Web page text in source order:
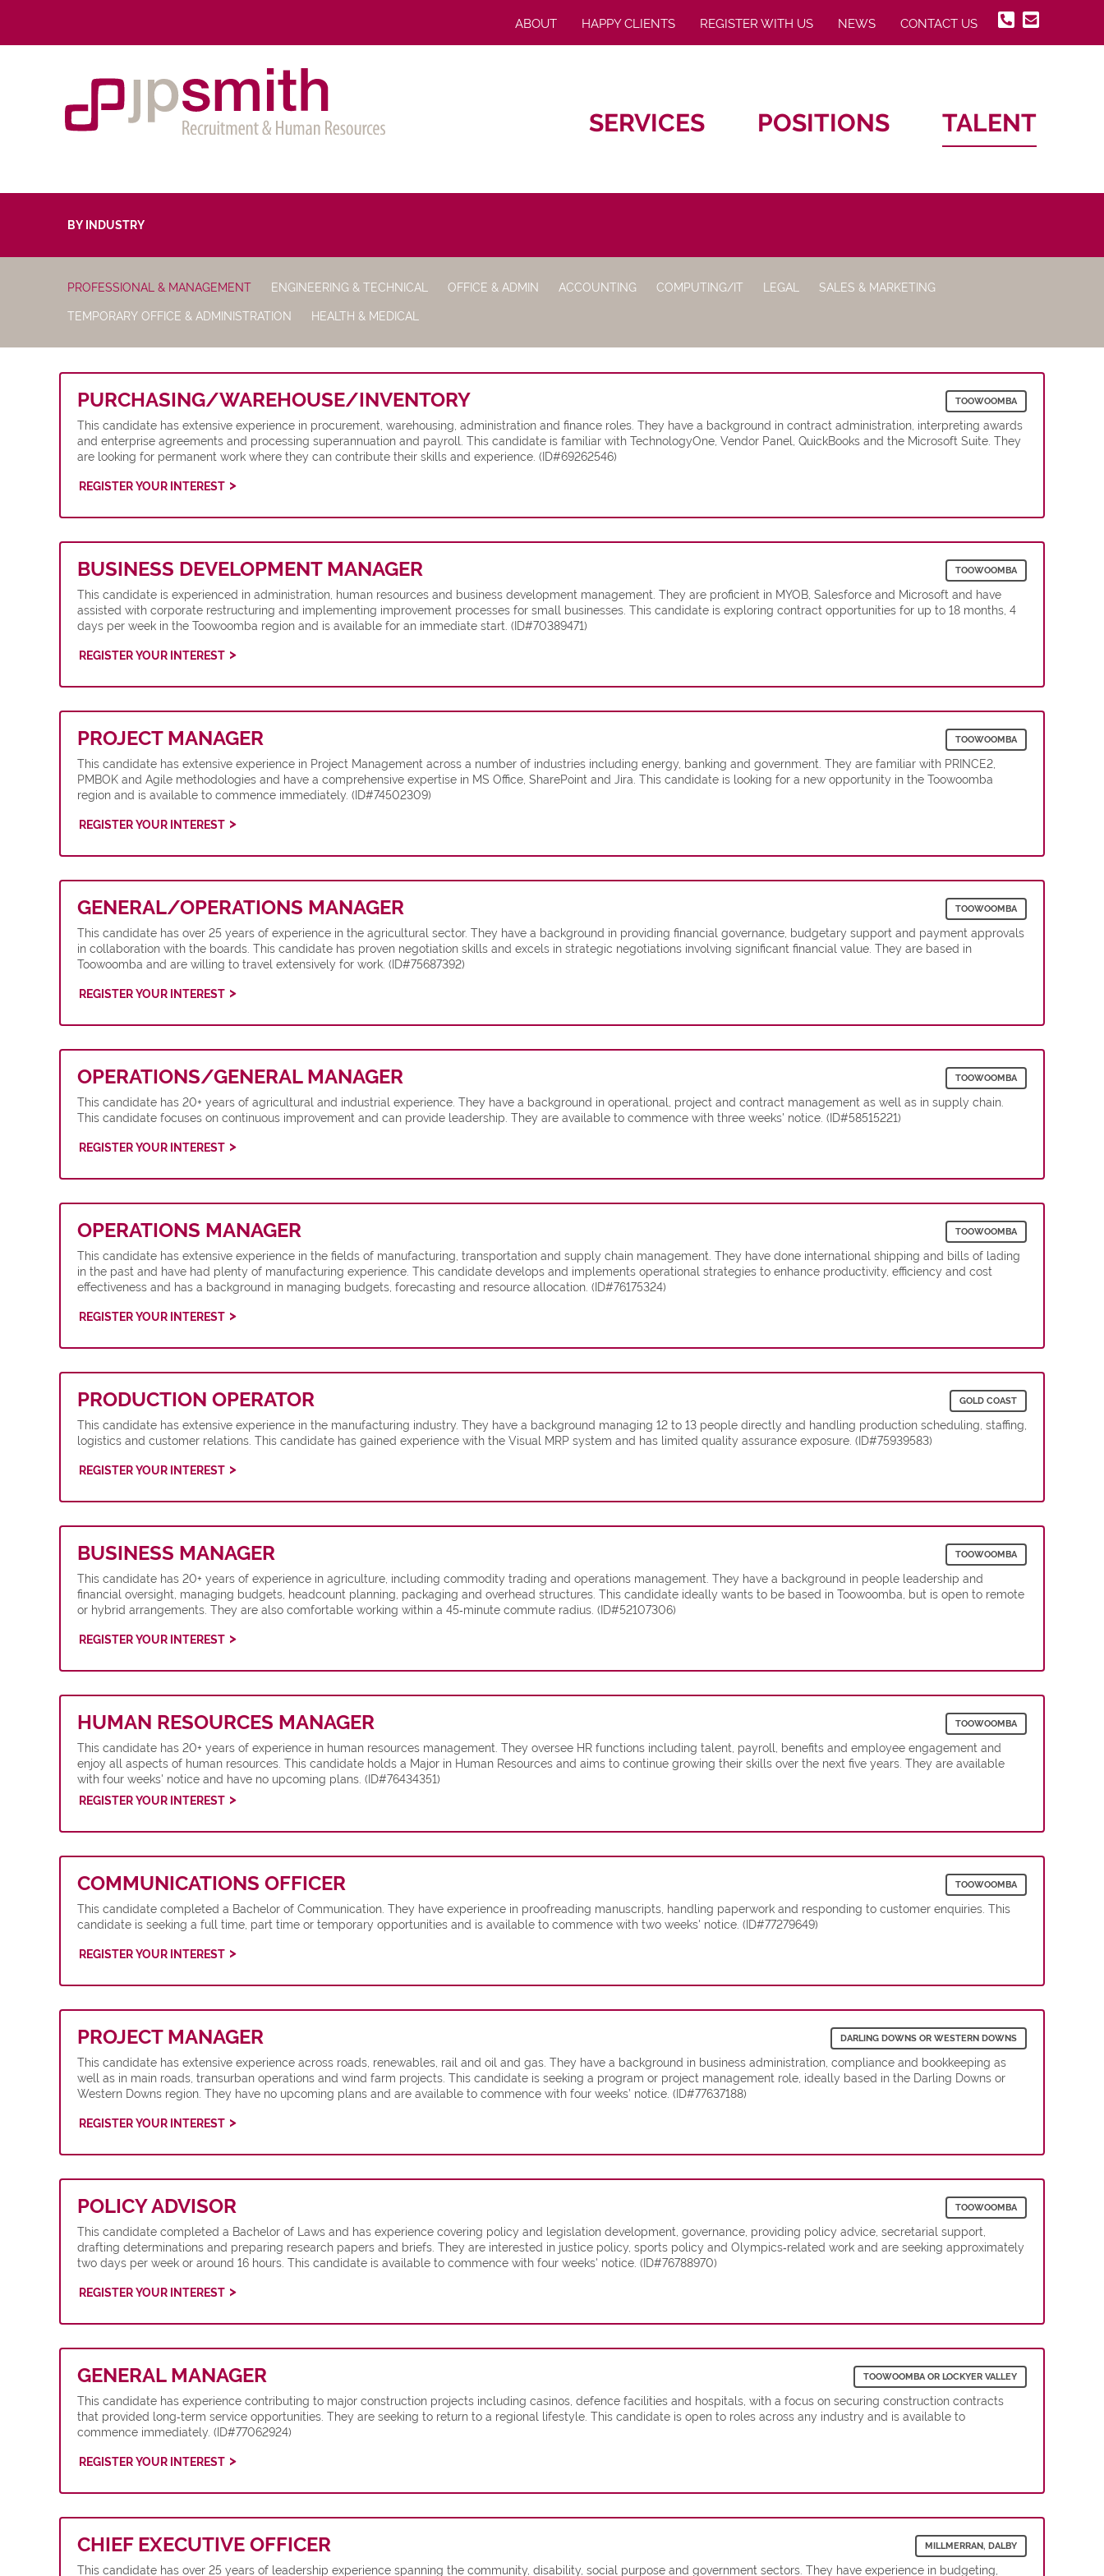
ABOUT HAPPY CLIENTS REGISTER WITH US NEWS CONTACT US
SERVICES POSITIONS TALENT
BY INDUSTRY
PROFESSIONAL & MANAGEMENT ENGINEERING & TECHNICAL OFFICE & ADMIN ACCOUNTING COMPUTING/IT LEGAL SALES & MARKETING
TEMPORARY OFFICE & ADMINISTRATION HEALTH & MEDICAL
PURCHASING/WAREHOUSE/INVENTORY TOOWOOMBA
This candidate has extensive experience in procurement, warehousing, administration and finance roles. They have a background in contract administration, interpreting awards
and enterprise agreements and processing superannuation and payroll. This candidate is familiar with TechnologyOne, Vendor Panel, QuickBooks and the Microsoft Suite. They
are looking for permanent work where they can contribute their skills and experience. (ID#69262546)
REGISTER YOUR INTEREST
BUSINESS DEVELOPMENT MANAGER TOOWOOMBA
This candidate is experienced in administration, human resources and business development management. They are proficient in MYOB, Salesforce and Microsoft and have
assisted with corporate restructuring and implementing improvement processes for small businesses. This candidate is exploring contract opportunities for up to 18 months, 4
days per week in the Toowoomba region and is available for an immediate start. (ID#70389471)
REGISTER YOUR INTEREST
PROJECT MANAGER TOOWOOMBA
This candidate has extensive experience in Project Management across a number of industries including energy, banking and government. They are familiar with PRINCE2,
PMBOK and Agile methodologies and have a comprehensive expertise in MS Office, SharePoint and Jira. This candidate is looking for a new opportunity in the Toowoomba
region and is available to commence immediately. (ID#74502309)
REGISTER YOUR INTEREST
GENERAL/OPERATIONS MANAGER TOOWOOMBA
This candidate has over 25 years of experience in the agricultural sector. They have a background in providing financial governance, budgetary support and payment approvals
in collaboration with the boards. This candidate has proven negotiation skills and excels in strategic negotiations involving significant financial value. They are based in
Toowoomba and are willing to travel extensively for work. (ID#75687392)
REGISTER YOUR INTEREST
OPERATIONS/GENERAL MANAGER TOOWOOMBA
This candidate has 20+ years of agricultural and industrial experience. They have a background in operational, project and contract management as well as in supply chain.
This candidate focuses on continuous improvement and can provide leadership. They are available to commence with three weeks' notice. (ID#58515221)
REGISTER YOUR INTEREST
OPERATIONS MANAGER TOOWOOMBA
This candidate has extensive experience in the fields of manufacturing, transportation and supply chain management. They have done international shipping and bills of lading
in the past and have had plenty of manufacturing experience. This candidate develops and implements operational strategies to enhance productivity, efficiency and cost
effectiveness and has a background in managing budgets, forecasting and resource allocation. (ID#76175324)
REGISTER YOUR INTEREST
PRODUCTION OPERATOR GOLD COAST
This candidate has extensive experience in the manufacturing industry. They have a background managing 12 to 13 people directly and handling production scheduling, staffing,
logistics and customer relations. This candidate has gained experience with the Visual MRP system and has limited quality assurance exposure. (ID#75939583)
REGISTER YOUR INTEREST
BUSINESS MANAGER TOOWOOMBA
This candidate has 20+ years of experience in agriculture, including commodity trading and operations management. They have a background in people leadership and
financial oversight, managing budgets, headcount planning, packaging and overhead structures. This candidate ideally wants to be based in Toowoomba, but is open to remote
or hybrid arrangements. They are also comfortable working within a 45‑minute commute radius. (ID#52107306)
REGISTER YOUR INTEREST
HUMAN RESOURCES MANAGER TOOWOOMBA
This candidate has 20+ years of experience in human resources management. They oversee HR functions including talent, payroll, benefits and employee engagement and
enjoy all aspects of human resources. This candidate holds a Major in Human Resources and aims to continue growing their skills over the next five years. They are available
with four weeks' notice and have no upcoming plans. (ID#76434351)
REGISTER YOUR INTEREST
COMMUNICATIONS OFFICER TOOWOOMBA
This candidate completed a Bachelor of Communication. They have experience in proofreading manuscripts, handling paperwork and responding to customer enquiries. This
candidate is seeking a full time, part time or temporary opportunities and is available to commence with two weeks' notice. (ID#77279649)
REGISTER YOUR INTEREST
PROJECT MANAGER DARLING DOWNS OR WESTERN DOWNS
This candidate has extensive experience across roads, renewables, rail and oil and gas. They have a background in business administration, compliance and bookkeeping as
well as in main roads, transurban operations and wind farm projects. This candidate is seeking a program or project management role, ideally based in the Darling Downs or
Western Downs region. They have no upcoming plans and are available to commence with four weeks’ notice. (ID#77637188)
REGISTER YOUR INTEREST
POLICY ADVISOR TOOWOOMBA
This candidate completed a Bachelor of Laws and has experience covering policy and legislation development, governance, providing policy advice, secretarial support,
drafting determinations and preparing research papers and briefs. They are interested in justice policy, sports policy and Olympics‑related work and are seeking approximately
two days per week or around 16 hours. This candidate is available to commence with four weeks' notice. (ID#76788970)
REGISTER YOUR INTEREST
GENERAL MANAGER TOOWOOMBA OR LOCKYER VALLEY
This candidate has experience contributing to major construction projects including casinos, defence facilities and hospitals, with a focus on securing construction contracts
that provided long‑term service opportunities. They are seeking to return to a regional lifestyle. This candidate is open to roles across any industry and is available to
commence immediately. (ID#77062924)
REGISTER YOUR INTEREST
CHIEF EXECUTIVE OFFICER MILLMERRAN, DALBY
This candidate has over 25 years of leadership experience spanning the community, disability, social purpose and government sectors. They have experience in budgeting,